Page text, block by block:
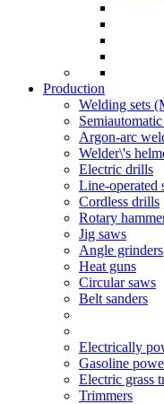
Production
Welding
Argon-arc
Welder\'s
Electric drills
Line-operated
Cordless drills
Rotary
Jig saws
Angle grinders
Heat guns
Circular saws
Belt sanders
Electrically
Gasoline
Electric grass
Trimmers